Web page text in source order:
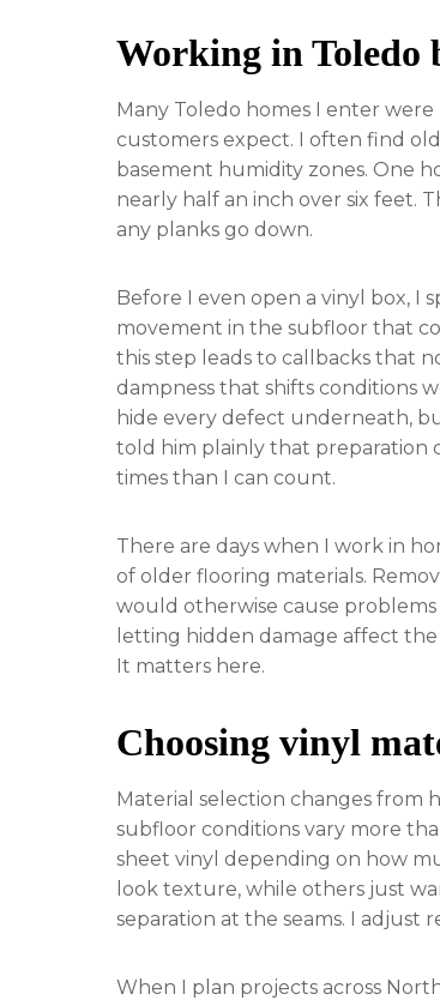
Working in Toledo
Many Toledo homes I enter
customers expect. I often find
basement humidity zones. One
nearly half an inch over six feet.
any planks go down.
Before I even open a vinyl box, I
movement in the subfloor that
this step leads to callbacks that
dampness that shifts conditions
hide every defect underneath,
told him plainly that preparation
times than I can count.
There are days when I work in
of older flooring materials.
would otherwise cause
letting hidden damage affect
It matters here.
Choosing vinyl
Material selection changes from
subfloor conditions vary more
sheet vinyl depending on how
look texture, while others just
separation at the seams. I adjust
When I plan projects across